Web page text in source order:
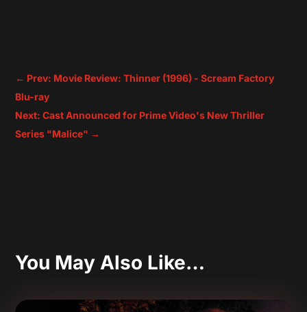
← Prev: Movie Review: Thinner (1996) - Scream Factory
Blu-ray
Next: Cast Announced for Prime Video's New Thriller
Series "Malice" →
You May Also Like…